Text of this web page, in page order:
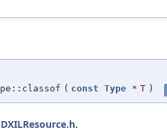
( const Type * T )
DXILResource.h.